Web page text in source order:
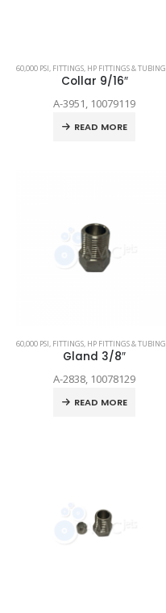
60,000 PSI, FITTINGS, HP FITTINGS & TUBING
Collar 9/16″
A-3951, 10079119
READ MORE
60,000 PSI, FITTINGS, HP FITTINGS & TUBING
Gland 3/8″
A-2838, 10078129
READ MORE